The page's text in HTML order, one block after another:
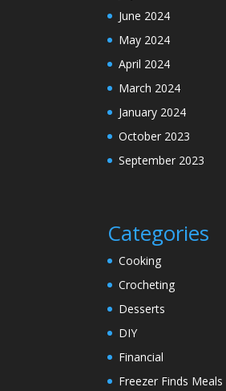
June 2024
May 2024
April 2024
March 2024
January 2024
October 2023
September 2023
Categories
Cooking
Crocheting
Desserts
DIY
Financial
Freezer Finds Meals